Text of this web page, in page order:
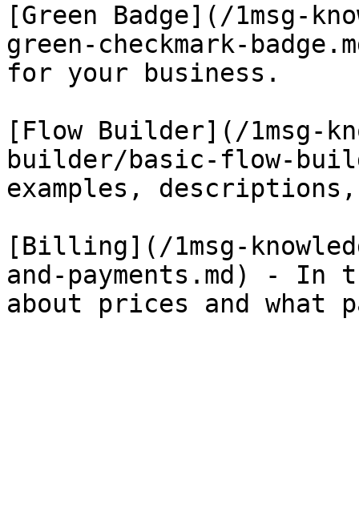
[Green Badge](/1msg-
green-checkmark-
for your business.
[Flow Builder](/1msg-
builder/basic-flow-
examples,
[Billing](/1msg-
and-payments.md) -